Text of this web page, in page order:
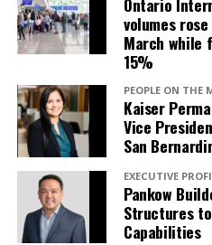
Ontario
volumes
March while
15%
PEOPLE ON THE
Kaiser
Vice
San
EXECUTIVE
Pankow
Structures
Capabilities